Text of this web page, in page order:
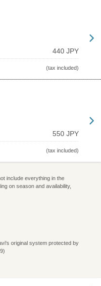
440 JPY
(tax included)
550 JPY
(tax included)
include everything in the
on season and availability,
original system protected by